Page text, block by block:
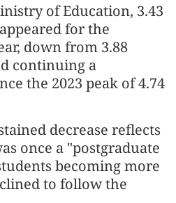
of Education, 3.43
for the
down from 3.88
continuing a
the 2023 peak of 4.74
decrease reflects
once a "postgraduate
becoming more
to follow the